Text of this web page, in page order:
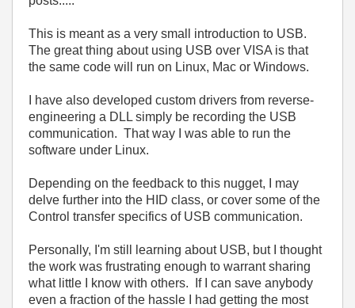
This is meant as a very small introduction to USB.
The great thing about using USB over VISA is that
the same code will run on Linux, Mac or Windows.
I have also developed custom drivers from reverse-
engineering a DLL simply be recording the USB
communication. That way I was able to run the
software under Linux.
Depending on the feedback to this nugget, I may
delve further into the HID class, or cover some of the
Control transfer specifics of USB communication.
Personally, I'm still learning about USB, but I thought
the work was frustrating enough to warrant sharing
what little I know with others. If I can save anybody
even a fraction of the hassle I had getting the most